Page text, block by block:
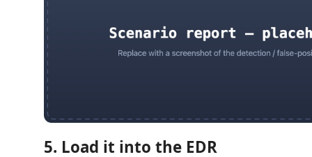
5. Load it into the EDR